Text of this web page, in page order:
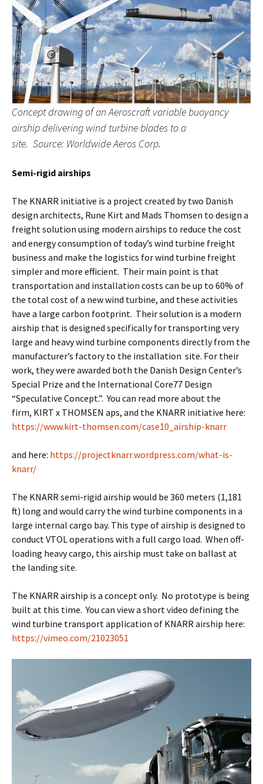
Concept drawing of an Aeroscraft variable buoyancy
airship delivering wind turbine blades to a
site. Source: Worldwide Aeros Corp.
Semi-rigid airships
The KNARR initiative is a project created by two Danish
design architects, Rune Kirt and Mads Thomsen to design a
freight solution using modern airships to reduce the cost
and energy consumption of today’s wind turbine freight
business and make the logistics for wind turbine freight
simpler and more efficient. Their main point is that
transportation and installation costs can be up to 60% of
the total cost of a new wind turbine, and these activities
have a large carbon footprint. Their solution is a modern
airship that is designed specifically for transporting very
large and heavy wind turbine components directly from the
manufacturer’s factory to the installation site. For their
work, they were awarded both the Danish Design Center’s
Special Prize and the International Core77 Design
“Speculative Concept.”. You can read more about the
firm, KIRT x THOMSEN aps, and the KNARR initiative here:
https://www.kirt-thomsen.com/case10_airship-knarr
and here: https://projectknarr.wordpress.com/what-is-
knarr/
The KNARR semi-rigid airship would be 360 meters (1,181
ft) long and would carry the wind turbine components in a
large internal cargo bay. This type of airship is designed to
conduct VTOL operations with a full cargo load. When off-
loading heavy cargo, this airship must take on ballast at
the landing site.
The KNARR airship is a concept only. No prototype is being
built at this time. You can view a short video defining the
wind turbine transport application of KNARR airship here:
https://vimeo.com/21023051